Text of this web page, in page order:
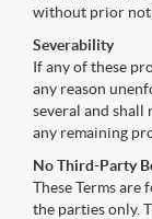
without prior
Severability
If any of these
any reason
several and
any remaining
No Third-Party
These Terms are
the parties only.